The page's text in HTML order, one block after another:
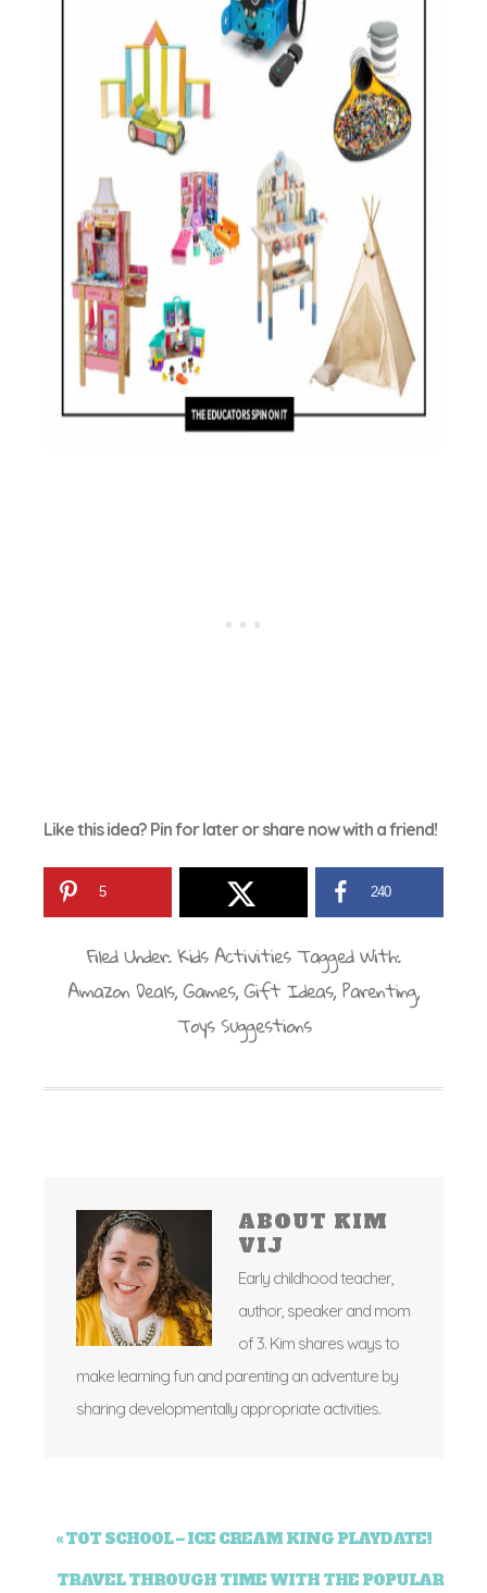
Like this idea? Pin for later or share now with a friend!
5 240
Filed Under:Kids ActivitiesTagged With:
Amazon Deals,Games,Gift Ideas,Parenting,
Toys Suggestions
ABOUT KIM
VIJ
Early childhood teacher,
author, speaker and mom
of 3. Kim shares ways to
make learning fun and parenting an adventure by
sharing developmentally appropriate activities.
« TOT SCHOOL – ICE CREAM KING PLAYDATE!
TRAVEL THROUGH TIME WITH THE POPULAR